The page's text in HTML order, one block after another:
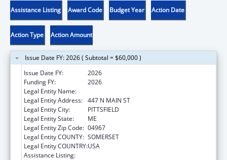
Assistance Listing Award Code Budget Year Action Date
Action Type Action Amount
Issue Date FY: 2026 ( Subtotal = $60,000 )
Issue Date FY:
2026
Funding FY:
2026
Legal Entity Name:
Legal Entity Address: 447 N MAIN ST
Legal Entity City:
PITTSFIELD
Legal Entity State:
ME
Legal Entity Zip Code: 04967
Legal Entity COUNTY: SOMERSET
Legal Entity COUNTRY:USA
Assistance Listing: